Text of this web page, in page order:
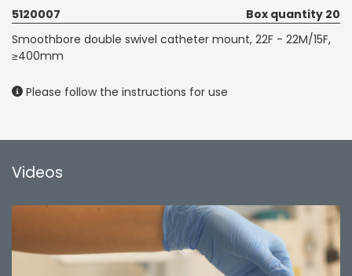
5120007
Box quantity 20
Smoothbore double swivel catheter mount, 22F - 22M/15F,
≥400mm
Please follow the instructions for use
Videos